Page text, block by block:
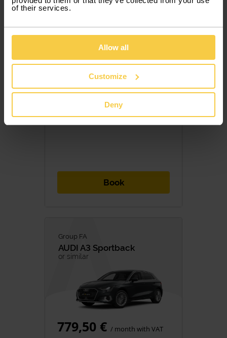
of their services.
Allow all
Customize
Deny
852,50 €
Included Services
Book
Group FA
AUDI A3 Sportback
or similar
779,50 € / month with VAT